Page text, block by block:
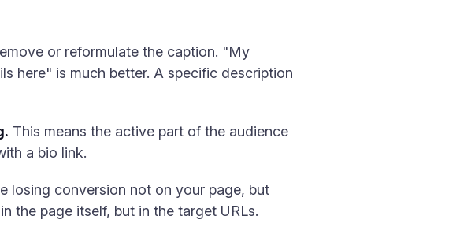
or reformulate the caption. "My
here" is much better. A specific description
This means the active part of the audience
a bio link.
losing conversion not on your page, but
the page itself, but in the target URLs.